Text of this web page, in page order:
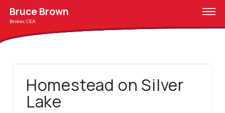
Bruce Brown
Broker, CEA
Homestead on Silver
Lake